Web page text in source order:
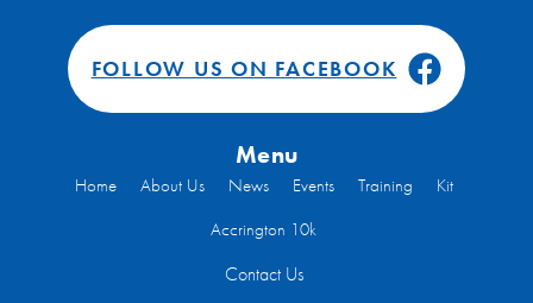
Menu
Home About Us News Events Training
Kit
Accrington 10k
Contact Us
FOLLOW US ON FACEBOOK